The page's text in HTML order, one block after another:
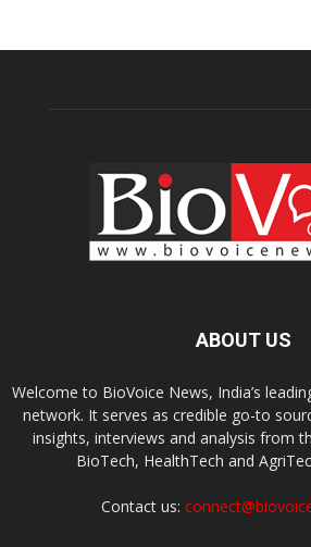
ABOUT US
Welcome to BioVoice News, India’s
network. It serves as credible go-to
insights, interviews and analysis from
BioTech, HealthTech and
Contact us: